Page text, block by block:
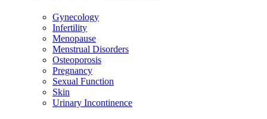
Gynecology
Infertility
Menopause
Menstrual Disorders
Osteoporosis
Pregnancy
Sexual Function
Skin
Urinary Incontinence